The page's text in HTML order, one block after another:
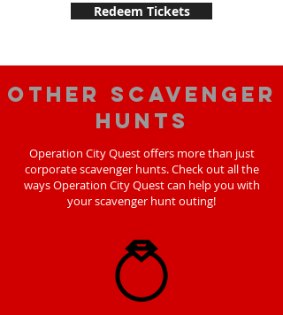
Redeem Tickets
Other scavenger
hunts
Operation City Quest offers more than just
corporate scavenger hunts. Check out all the
ways Operation City Quest can help you with
your scavenger hunt outing!